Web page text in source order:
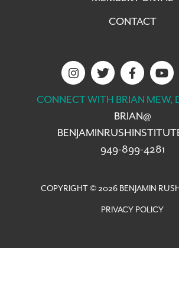
CONTACT
CONNECT WITH BRIAN MEW,
BRIAN@
949-899-4281
COPYRIGHT © 2026 BENJAMIN
PRIVACY POLICY